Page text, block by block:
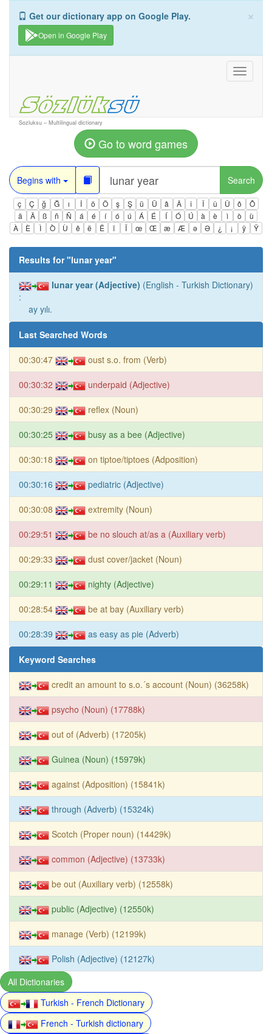
×
Get our dictionary app on Google Play.
Open in Google Play
Toggle
Sozluksu – Multilingual dictionary
Go to word games
Begins with Search
ç Ç ğ Ğ ı İ ö Ö ş Ş ü Ü â Â î Î û Û ô
Ô
ä
Ä ß ñ Ñ á é í ó ú Á É Í Ó Ú à è ì ò
ù
À
È Ì Ò Ù ê ë Ë ï Ï œ Œ æ Æ ə Ə ¿ ¡ ÿ Ÿ
Results for "lunar year"
lunar year (Adjective) (English - Turkish Dictionary)
:
ay yılı.
Last Searched Words
00:30:47 oust s.o. from (Verb)
00:30:32 underpaid (Adjective)
00:30:29 reflex (Noun)
00:30:25 busy as a bee (Adjective)
00:30:18 on tiptoe/tiptoes (Adposition)
00:30:16 pediatric (Adjective)
00:30:08 extremity (Noun)
00:29:51 be no slouch at/as a (Auxiliary verb)
00:29:33 dust cover/jacket (Noun)
00:29:11 nighty (Adjective)
00:28:54 be at bay (Auxiliary verb)
00:28:39 as easy as pie (Adverb)
Keyword Searches
credit an amount to s.o.´s account (Noun) (36258k)
psycho (Noun) (17788k)
out of (Adverb) (17205k)
Guinea (Noun) (15979k)
against (Adposition) (15841k)
through (Adverb) (15324k)
Scotch (Proper noun) (14429k)
common (Adjective) (13733k)
be out (Auxiliary verb) (12558k)
public (Adjective) (12550k)
manage (Verb) (12199k)
Polish (Adjective) (12127k)
All Dictionaries
Turkish - French Dictionary
French - Turkish dictionary